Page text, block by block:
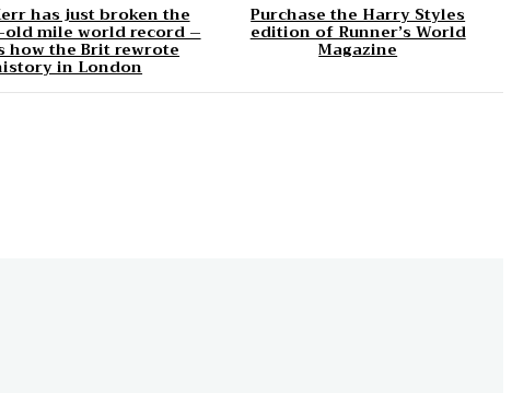
has just broken the
old mile world record –
how the Brit rewrote
in London
Purchase the Harry Styles
edition of Runner’s World
Magazine